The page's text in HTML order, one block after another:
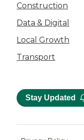
Construction
Data & Digital
Local Growth
Transport
Stay Updated